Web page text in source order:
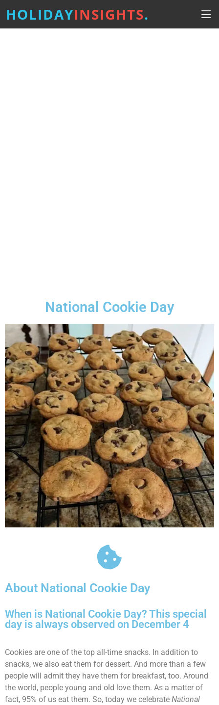
HOLIDAYINSIGHTS.
National Cookie Day
About National Cookie Day
When is National Cookie Day? This special
day is always observed on December 4
Cookies are one of the top all-time snacks. In addition to
snacks, we also eat them for dessert. And more than a few
people will admit they have them for breakfast, too. Around
the world, people young and old love them. As a matter of
fact, 95% of us eat them. So, today we celebrate National